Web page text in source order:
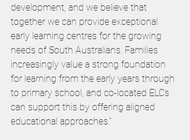
development, and we believe that
together we can provide exceptional
early learning centres for the growing
needs of South Australians. Families
increasingly value a strong foundation
for learning from the early years through
to primary school, and co-located ELCs
can support this by offering aligned
educational approaches.”